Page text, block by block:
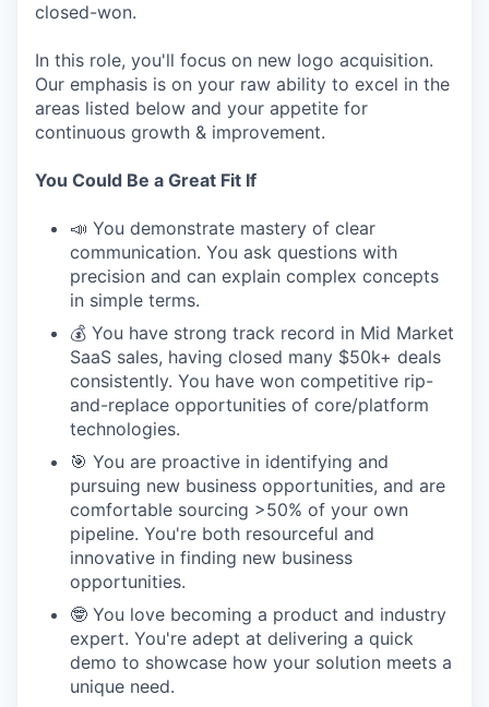
closed-won.
In this role, you'll focus on new logo acquisition.
Our emphasis is on your raw ability to excel in the
areas listed below and your appetite for
continuous growth & improvement.
You Could Be a Great Fit If
📣 You demonstrate mastery of clear
communication. You ask questions with
precision and can explain complex concepts
in simple terms.
💰 You have strong track record in Mid Market
SaaS sales, having closed many $50k+ deals
consistently. You have won competitive rip-
and-replace opportunities of core/platform
technologies.
🎯 You are proactive in identifying and
pursuing new business opportunities, and are
comfortable sourcing >50% of your own
pipeline. You're both resourceful and
innovative in finding new business
opportunities.
🤓 You love becoming a product and industry
expert. You're adept at delivering a quick
demo to showcase how your solution meets a
unique need.